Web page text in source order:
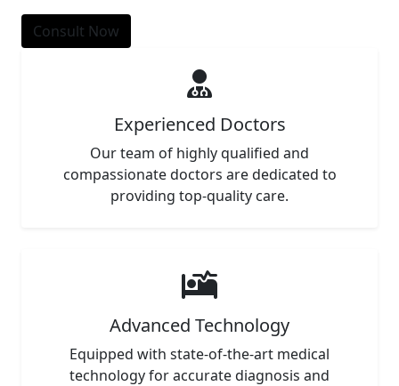
Consult Now
Experienced Doctors
Our team of highly qualified and
compassionate doctors are dedicated to
providing top-quality care.
Advanced Technology
Equipped with state-of-the-art medical
technology for accurate diagnosis and